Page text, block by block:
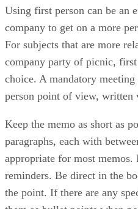
Using first person can be an
company to get on a more
For subjects that are more
company party of picnic,
choice. A mandatory
person point of view, written
Keep the memo as short as
paragraphs, each with
appropriate for most memos.
reminders. Be direct in the
the point. If there are any